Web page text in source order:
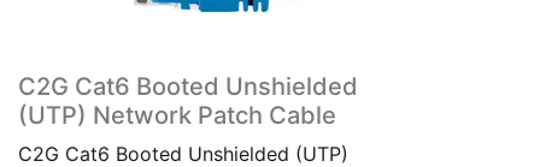
C2G Cat6 Booted Unshielded
(UTP) Network Patch Cable
C2G Cat6 Booted Unshielded (UTP)